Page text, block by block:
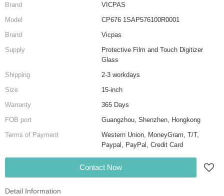
Brand
VICPAS
Model
CP676 1SAP576100R0001
Brand
Vicpas
Supply
Protective Film and Touch Digitizer
Glass
Shipping
2-3 workdays
Size
15-inch
Warranty
365 Days
FOB port
Guangzhou, Shenzhen, Hongkong
Terms of Payment
Western Union, MoneyGram, T/T,
Paypal, PayPal, Credit Card
Contact Now
Detail Information